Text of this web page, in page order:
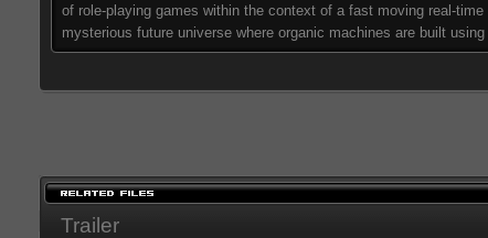
of role-playing games within the context of a fast moving real-
mysterious future universe where organic machines are built using
Trailer